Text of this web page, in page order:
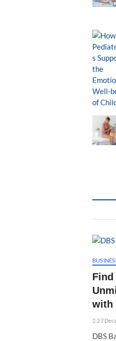
Find
with
27
DBS